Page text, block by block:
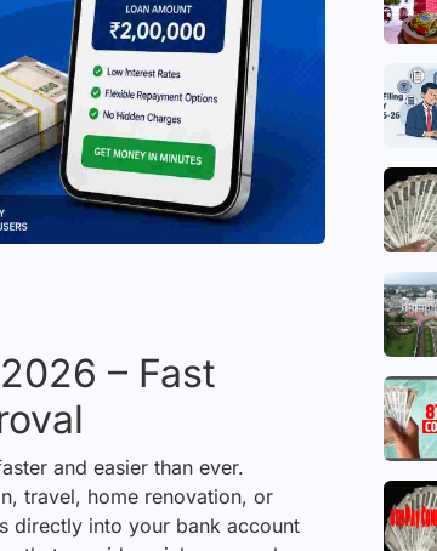
– Fast
and easier than ever.
travel, home renovation, or
directly into your bank account